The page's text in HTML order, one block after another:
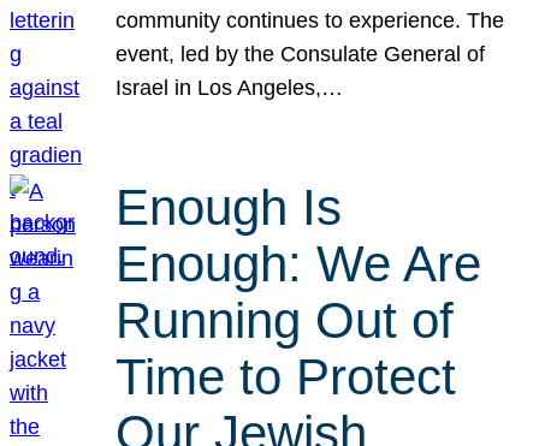
community continues to experience. The
event, led by the Consulate General of
Israel in Los Angeles,…
Enough Is
Enough: We Are
Running Out of
Time to Protect
Our Jewish